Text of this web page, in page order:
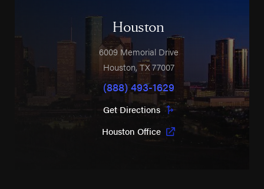
Houston
6009 Memorial Drive
Houston,TX 77007
(888) 493-1629
Get Directions
Houston Office